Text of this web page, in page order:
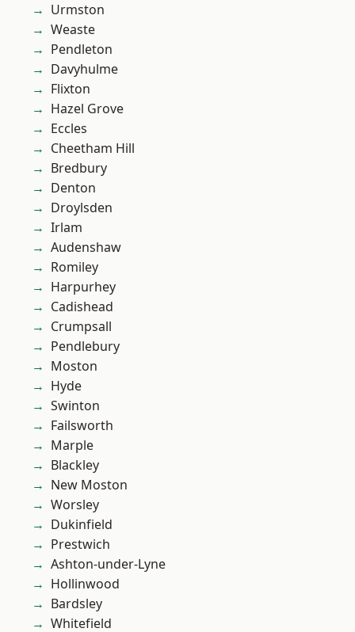
Urmston
Weaste
Pendleton
Davyhulme
Flixton
Hazel Grove
Eccles
Cheetham Hill
Bredbury
Denton
Droylsden
Irlam
Audenshaw
Romiley
Harpurhey
Cadishead
Crumpsall
Pendlebury
Moston
Hyde
Swinton
Failsworth
Marple
Blackley
New Moston
Worsley
Dukinfield
Prestwich
Ashton-under-Lyne
Hollinwood
Bardsley
Whitefield